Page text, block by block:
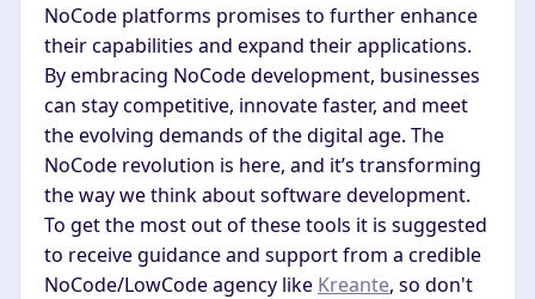
NoCode platforms promises to further enhance
their capabilities and expand their applications.
By embracing NoCode development, businesses
can stay competitive, innovate faster, and meet
the evolving demands of the digital age. The
NoCode revolution is here, and it’s transforming
the way we think about software development.
To get the most out of these tools it is suggested
to receive guidance and support from a credible
NoCode/LowCode agency like Kreante, so don't